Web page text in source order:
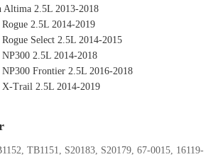
Altima 2.5L 2013-2018
2.5L 2014-2019
Select 2.5L 2014-2015
2.5L 2014-2018
Frontier 2.5L 2016-2018
X-Trail 2.5L 2014-2019
TB1151, S20183, S20179, 67-0015, 16119-